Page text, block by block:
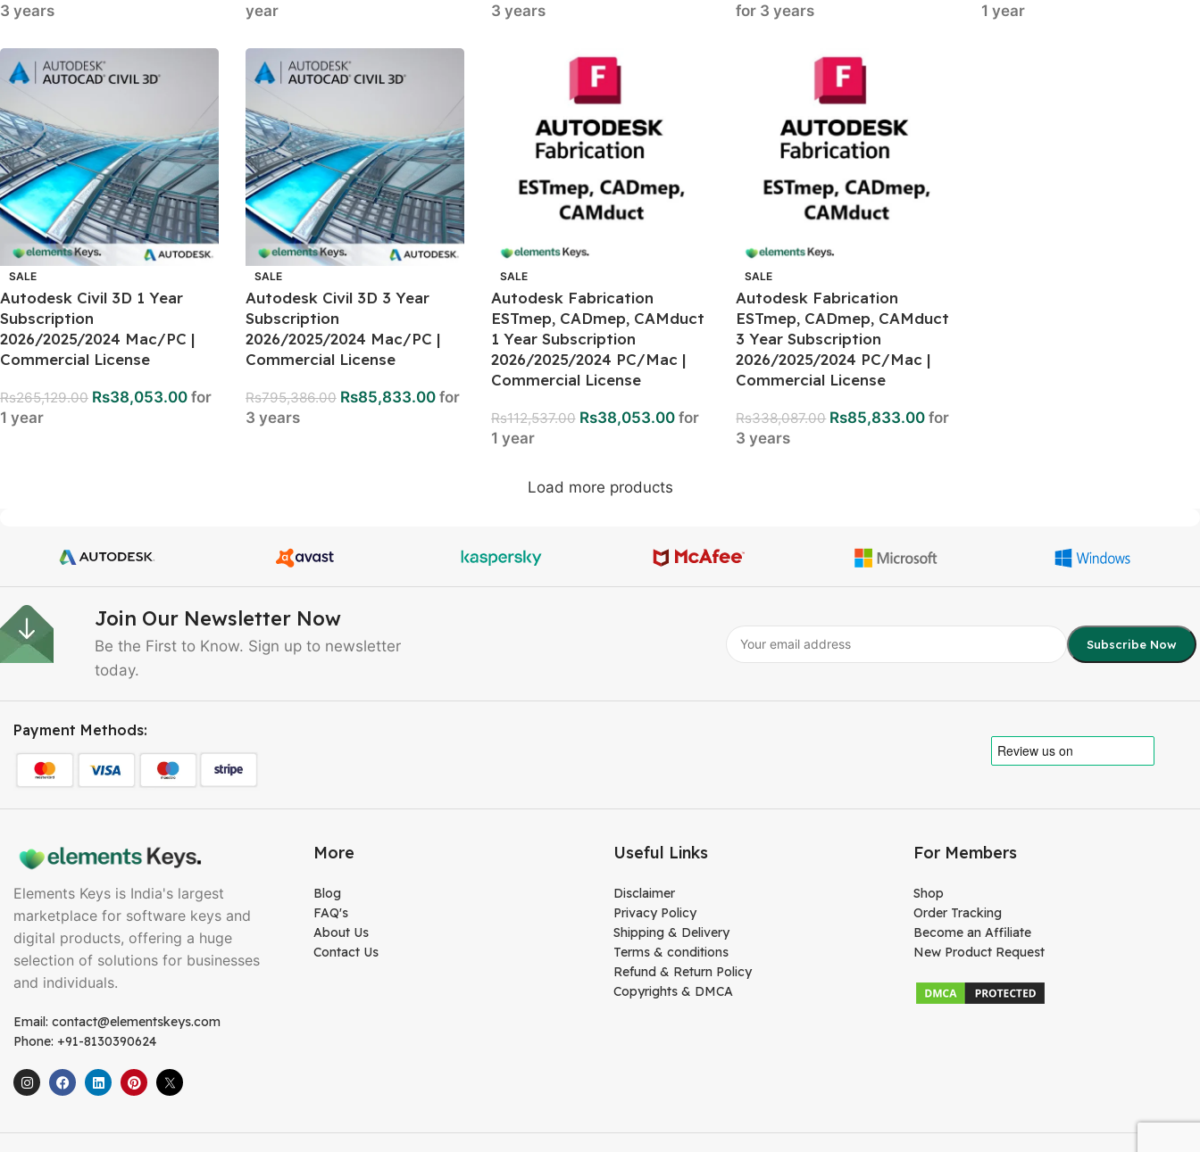
3 years
year
3 years
for 3 years
1 year
SALE
Autodesk Civil 3D 1 Year
Subscription
2026/2025/2024 Mac/PC |
Commercial License
Rs265,129.00 Rs38,053.00 for
1 year
SALE
Autodesk Civil 3D 3 Year
Subscription
2026/2025/2024 Mac/PC |
Commercial License
Rs795,386.00 Rs85,833.00 for
3 years
SALE
Autodesk Fabrication
ESTmep, CADmep, CAMduct
1 Year Subscription
2026/2025/2024 PC/Mac |
Commercial License
Rs112,537.00 Rs38,053.00 for
1 year
SALE
Autodesk Fabrication
ESTmep, CADmep, CAMduct
3 Year Subscription
2026/2025/2024 PC/Mac |
Commercial License
Rs338,087.00 Rs85,833.00 for
3 years
Load more products
Join Our Newsletter Now
Be the First to Know. Sign up to newsletter
today.
Payment Methods:
Elements Keys is India's largest
marketplace for software keys and
digital products, offering a huge
selection of solutions for businesses
and individuals.
Email: contact@elementskeys.com
Phone: +91-8130390624
More
Blog
FAQ's
About Us
Contact Us
Useful Links
Disclaimer
Privacy Policy
Shipping & Delivery
Terms & conditions
Refund & Return Policy
Copyrights & DMCA
For Members
Shop
Order Tracking
Become an Affiliate
New Product Request